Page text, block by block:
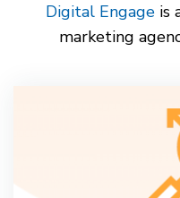
Digital Engage is
marketing